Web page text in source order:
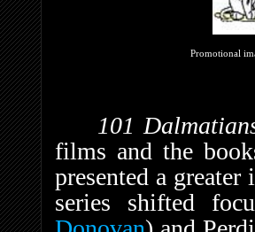
Promotional
101
films and the
presented a
series shifted